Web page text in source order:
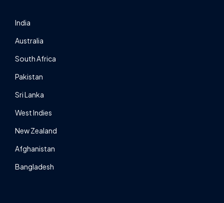
India
Australia
South Africa
Pakistan
Sri Lanka
West Indies
New Zealand
Afghanistan
Bangladesh